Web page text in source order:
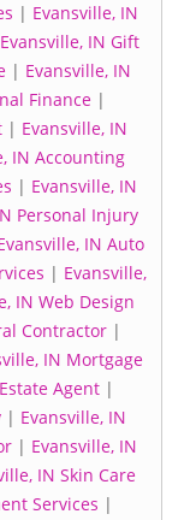
| Evansville, IN
Evansville, IN Gift
| Evansville, IN
Finance |
| Evansville, IN
IN Accounting
| Evansville, IN
Personal Injury
IN Auto
| Evansville,
IN Web Design
Contractor|
IN Mortgage
Agent |
| Evansville, IN
| Evansville, IN
IN Skin Care
Services |